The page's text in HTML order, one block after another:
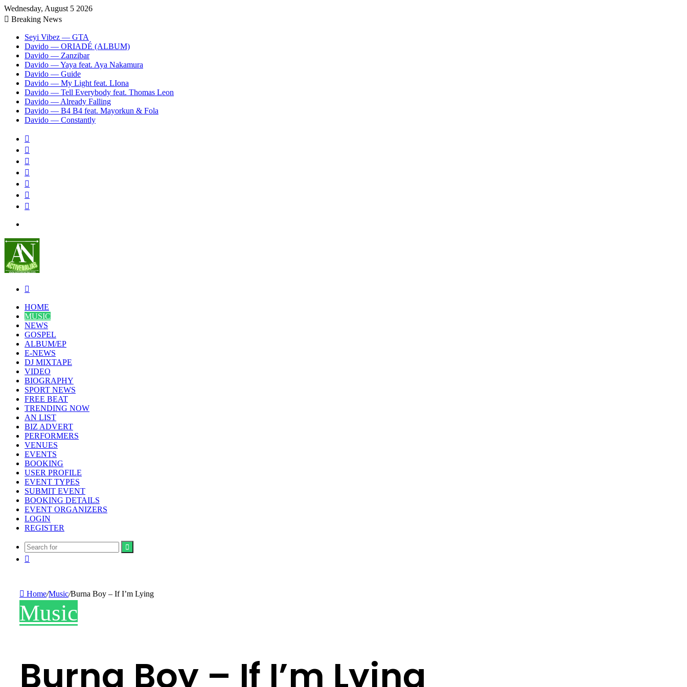
Wednesday, August 5 2026
Breaking News
Seyi Vibez — GTA
Davido — ORIADÉ (ALBUM)
Davido — Zanzibar
Davido — Yaya feat. Aya Nakamura
Davido — Guide
Davido — My Light feat. LIona
Davido — Tell Everybody feat. Thomas Leon
Davido — Already Falling
Davido — B4 B4 feat. Mayorkun & Fola
Davido — Constantly
HOME
MUSIC
NEWS
GOSPEL
ALBUM/EP
E-NEWS
DJ MIXTAPE
VIDEO
BIOGRAPHY
SPORT NEWS
FREE BEAT
TRENDING NOW
AN LIST
BIZ ADVERT
PERFORMERS
VENUES
EVENTS
BOOKING
USER PROFILE
EVENT TYPES
SUBMIT EVENT
BOOKING DETAILS
EVENT ORGANIZERS
LOGIN
REGISTER
Search
Home/Music/Burna Boy – If I’m Lying
Music
Burna Boy – If I’m Lying